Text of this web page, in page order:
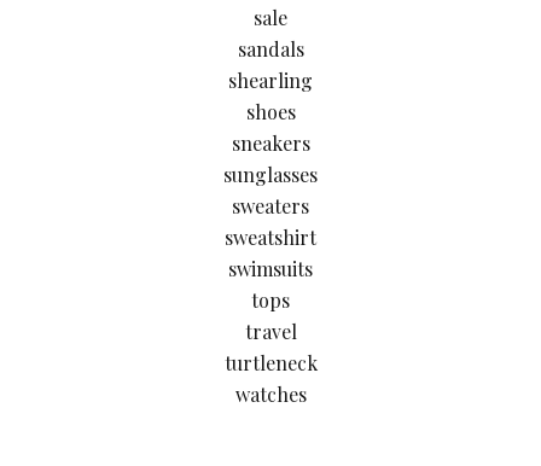
sale
sandals
shearling
shoes
sneakers
sunglasses
sweaters
sweatshirt
swimsuits
tops
travel
turtleneck
watches